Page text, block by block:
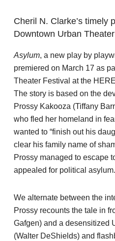
Cheril N. Clarke’s timely
Downtown Urban
Asylum, a new play by
premiered on March 17 as
Theater Festival at the
The story is based on the
Prossy Kakooza (Tiffany
who fled her homeland in
wanted to “finish out his
clear his family name of
Prossy managed to escape
appealed for political asylum.
We alternate between the
Prossy recounts the tale in
Gafgen) and a desensitized
(Walter DeShields) and